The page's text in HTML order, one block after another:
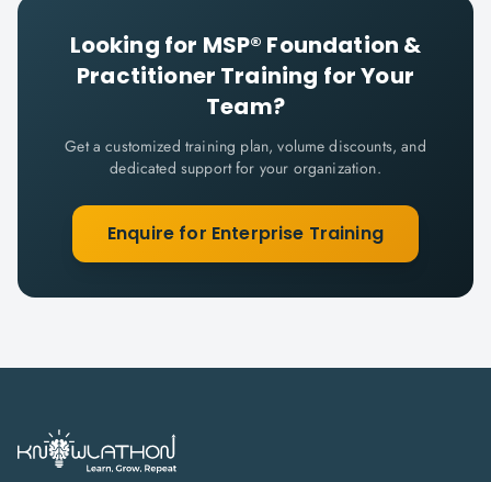
Looking for MSP® Foundation &
Practitioner Training for Your
Team?
Get a customized training plan, volume discounts, and
dedicated support for your organization.
Enquire for Enterprise Training